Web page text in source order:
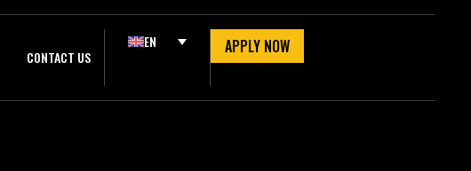
CONTACT US
EN APPLY NOW